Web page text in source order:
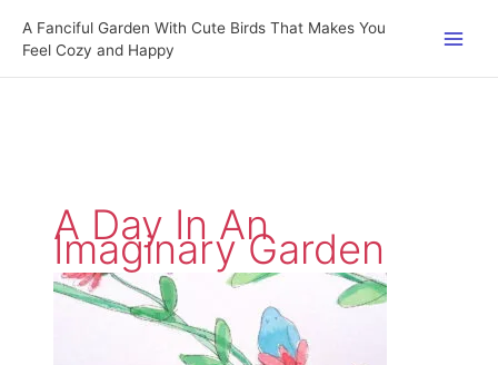
content
A Fanciful Garden With Cute Birds That Makes You
Feel Cozy and Happy
A Day In An
Imaginary Garden